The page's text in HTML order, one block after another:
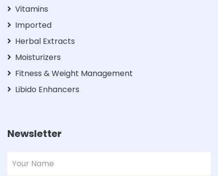
Vitamins
Imported
Herbal Extracts
Moisturizers
Fitness & Weight Management
Libido Enhancers
Newsletter